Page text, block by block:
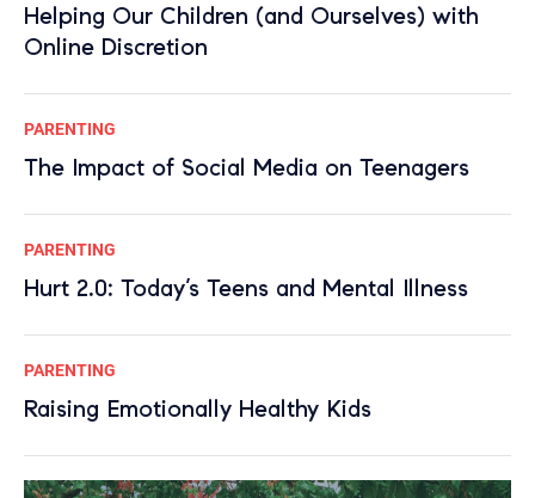
Helping Our Children (and Ourselves) with
Online Discretion
PARENTING
The Impact of Social Media on Teenagers
PARENTING
Hurt 2.0: Today’s Teens and Mental Illness
PARENTING
Raising Emotionally Healthy Kids